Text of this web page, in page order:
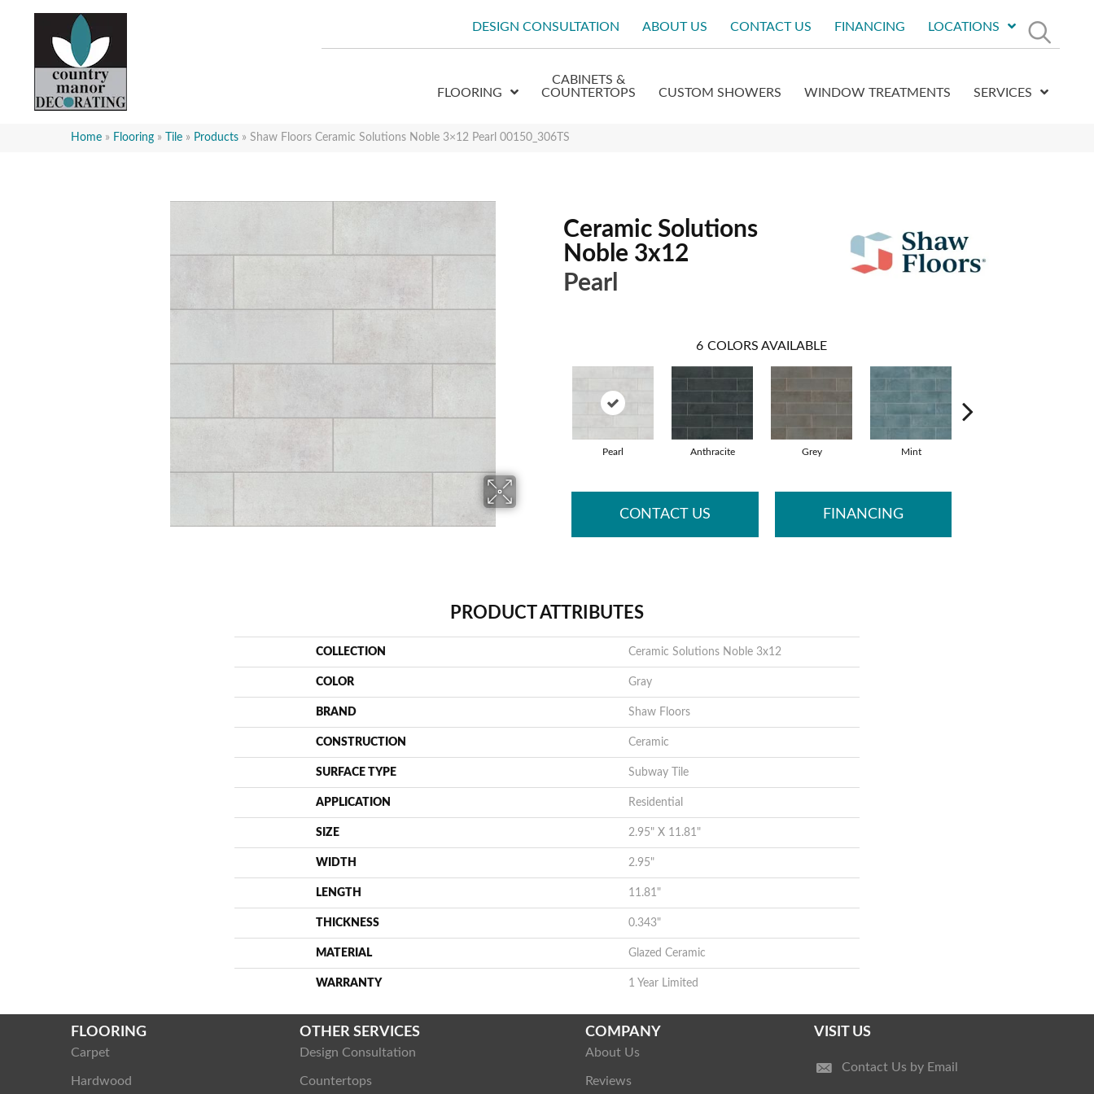
DESIGN CONSULTATION ABOUT US CONTACT US FINANCING LOCATIONS
FLOORING
CABINETS &
COUNTERTOPS
CUSTOM SHOWERS WINDOW TREATMENTS SERVICES
Home » Flooring » Tile » Products » Shaw Floors Ceramic Solutions Noble 3×12 Pearl 00150_306TS
Ceramic Solutions
Noble 3x12
Pearl
6 COLORS AVAILABLE
Pearl Anthracite Grey Mint
CONTACT US FINANCING
PRODUCT ATTRIBUTES
COLLECTION Ceramic Solutions Noble 3x12
COLOR Gray
BRAND Shaw Floors
CONSTRUCTION Ceramic
SURFACE TYPE Subway Tile
APPLICATION Residential
SIZE 2.95" X 11.81"
WIDTH 2.95"
LENGTH 11.81"
THICKNESS 0.343"
MATERIAL Glazed Ceramic
WARRANTY 1 Year Limited
FLOORING
Carpet
Hardwood
OTHER SERVICES
Design Consultation
Countertops
COMPANY
About Us
Reviews
VISIT US
Contact Us by Email